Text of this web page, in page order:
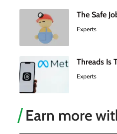
The Safe
Experts
Threads Is
Experts
Earn more